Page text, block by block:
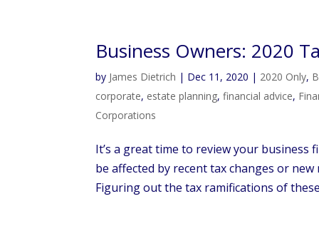
Business Owners: 2020
by James Dietrich | Dec 11, 2020 | 2020 Only,
corporate, estate planning,financial advice,
Corporations
It’s a great time to review your business
be affected by recent tax changes or
Figuring out the tax ramifications of